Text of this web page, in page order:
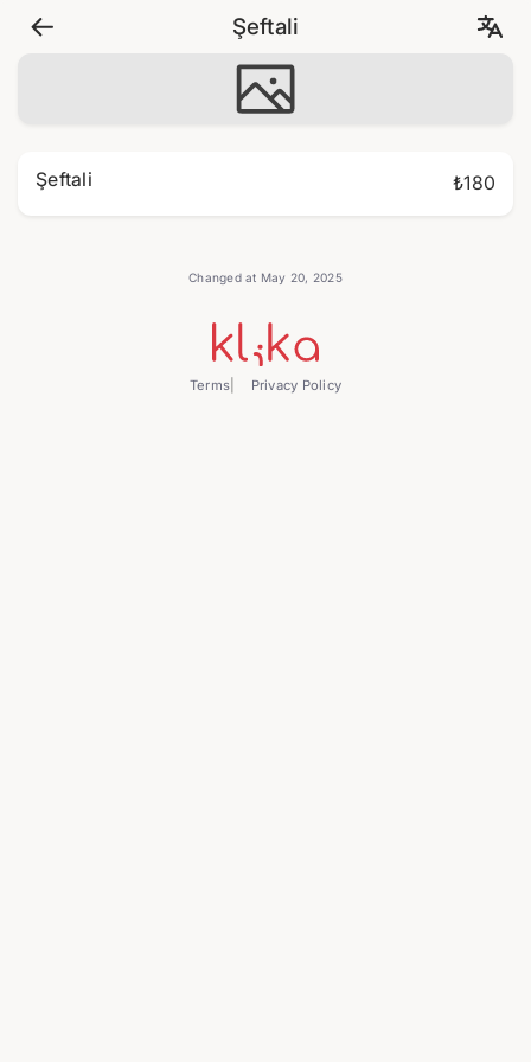
Şeftali
Şeftali ₺180
Changed at May 20, 2025
Terms Privacy Policy